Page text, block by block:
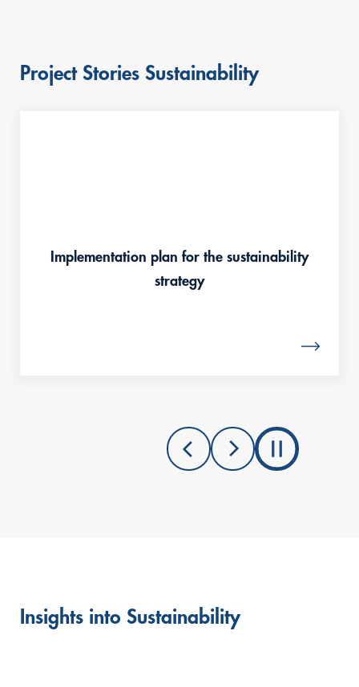
Skip
Project Stories Sustainability
Implementation plan for the sustainability
strategy
Skip
Insights into Sustainability